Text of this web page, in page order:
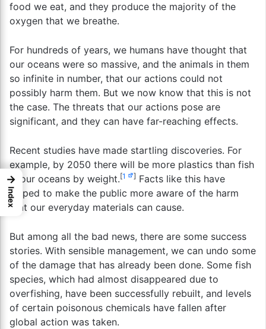
food we eat, and they produce the majority of the
oxygen that we breathe.
For hundreds of years, we humans have thought that
our oceans were so massive, and the animals in them
so infinite in number, that our actions could not
possibly harm them. But we now know that this is not
the case. The threats that our actions pose are
significant, and they can have far-reaching effects.
Recent studies have made startling discoveries. For
example, by 2050 there will be more plastics than fish
in our oceans by weight.[1 ] Facts like this have
helped to make the public more aware of the harm
that our everyday materials can cause.
But among all the bad news, there are some success
stories. With sensible management, we can undo some
of the damage that has already been done. Some fish
species, which had almost disappeared due to
overfishing, have been successfully rebuilt, and levels
of certain poisonous chemicals have fallen after
global action was taken.
→
Index